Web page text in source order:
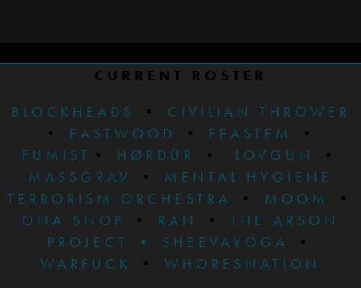
CURRENT ROSTER
BLOCKHEADS
•
CIVILIAN THROWER
• EASTWOOD • FEASTEM
•
FUMIST • HØRDÜR • LOVGUN
•
MASSGRAV
•
MENTAL HYGIENE
TERRORISM ORCHESTRA
• MOOM
•
ONA SNOP
• RAN • THE ARSON
PROJECT
• SHEEVAYOGA
•
WARFUCK
• WHORESNATION